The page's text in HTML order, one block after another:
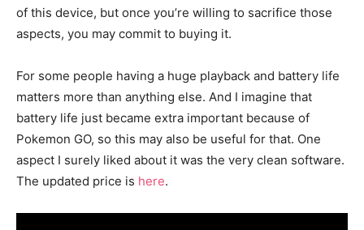
of this device, but once you’re willing to sacrifice those
aspects, you may commit to buying it.
For some people having a huge playback and battery life
matters more than anything else. And I imagine that
battery life just became extra important because of
Pokemon GO, so this may also be useful for that. One
aspect I surely liked about it was the very clean software.
The updated price is here.